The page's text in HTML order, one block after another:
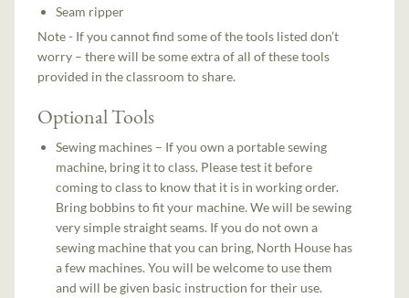
Seam ripper
Note - If you cannot find some of the tools listed don’t
worry – there will be some extra of all of these tools
provided in the classroom to share.
Optional Tools
Sewing machines – If you own a portable sewing
machine, bring it to class. Please test it before
coming to class to know that it is in working order.
Bring bobbins to fit your machine. We will be sewing
very simple straight seams. If you do not own a
sewing machine that you can bring, North House has
a few machines. You will be welcome to use them
and will be given basic instruction for their use.